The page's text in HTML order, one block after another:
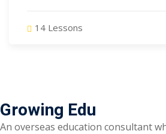
14 Lessons
Growing Edu
An overseas education consultant